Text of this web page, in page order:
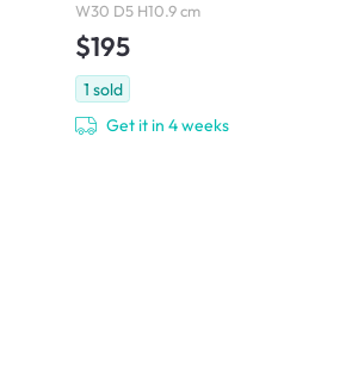
W30 D5 H10.9 cm
$195
1 sold
Get it in 4 weeks